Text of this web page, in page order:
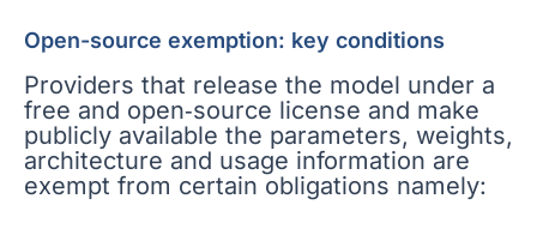
Open-source exemption: key conditions
Providers that release the model under a
free and open‑source license and make
publicly available the parameters, weights,
architecture and usage information are
exempt from certain obligations namely: